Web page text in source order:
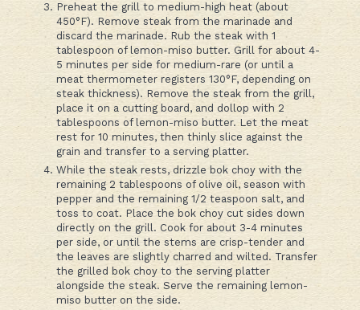
Preheat the grill to medium-high heat (about
450°F). Remove steak from the marinade and
discard the marinade. Rub the steak with 1
tablespoon of lemon-miso butter. Grill for about 4-
5 minutes per side for medium-rare (or until a
meat thermometer registers 130°F, depending on
steak thickness). Remove the steak from the grill,
place it on a cutting board, and dollop with 2
tablespoons of lemon-miso butter. Let the meat
rest for 10 minutes, then thinly slice against the
grain and transfer to a serving platter.
While the steak rests, drizzle bok choy with the
remaining 2 tablespoons of olive oil, season with
pepper and the remaining 1/2 teaspoon salt, and
toss to coat. Place the bok choy cut sides down
directly on the grill. Cook for about 3-4 minutes
per side, or until the stems are crisp-tender and
the leaves are slightly charred and wilted. Transfer
the grilled bok choy to the serving platter
alongside the steak. Serve the remaining lemon-
miso butter on the side.